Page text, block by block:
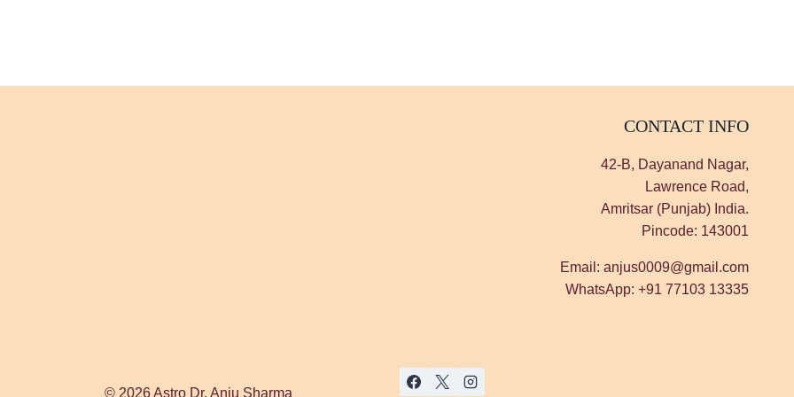
CONTACT INFO
42-B, Dayanand Nagar,
Lawrence Road,
Amritsar (Punjab) India.
Pincode: 143001
Email: anjus0009@gmail.com
WhatsApp: +91 77103 13335
© 2026 Astro Dr. Anju Sharma